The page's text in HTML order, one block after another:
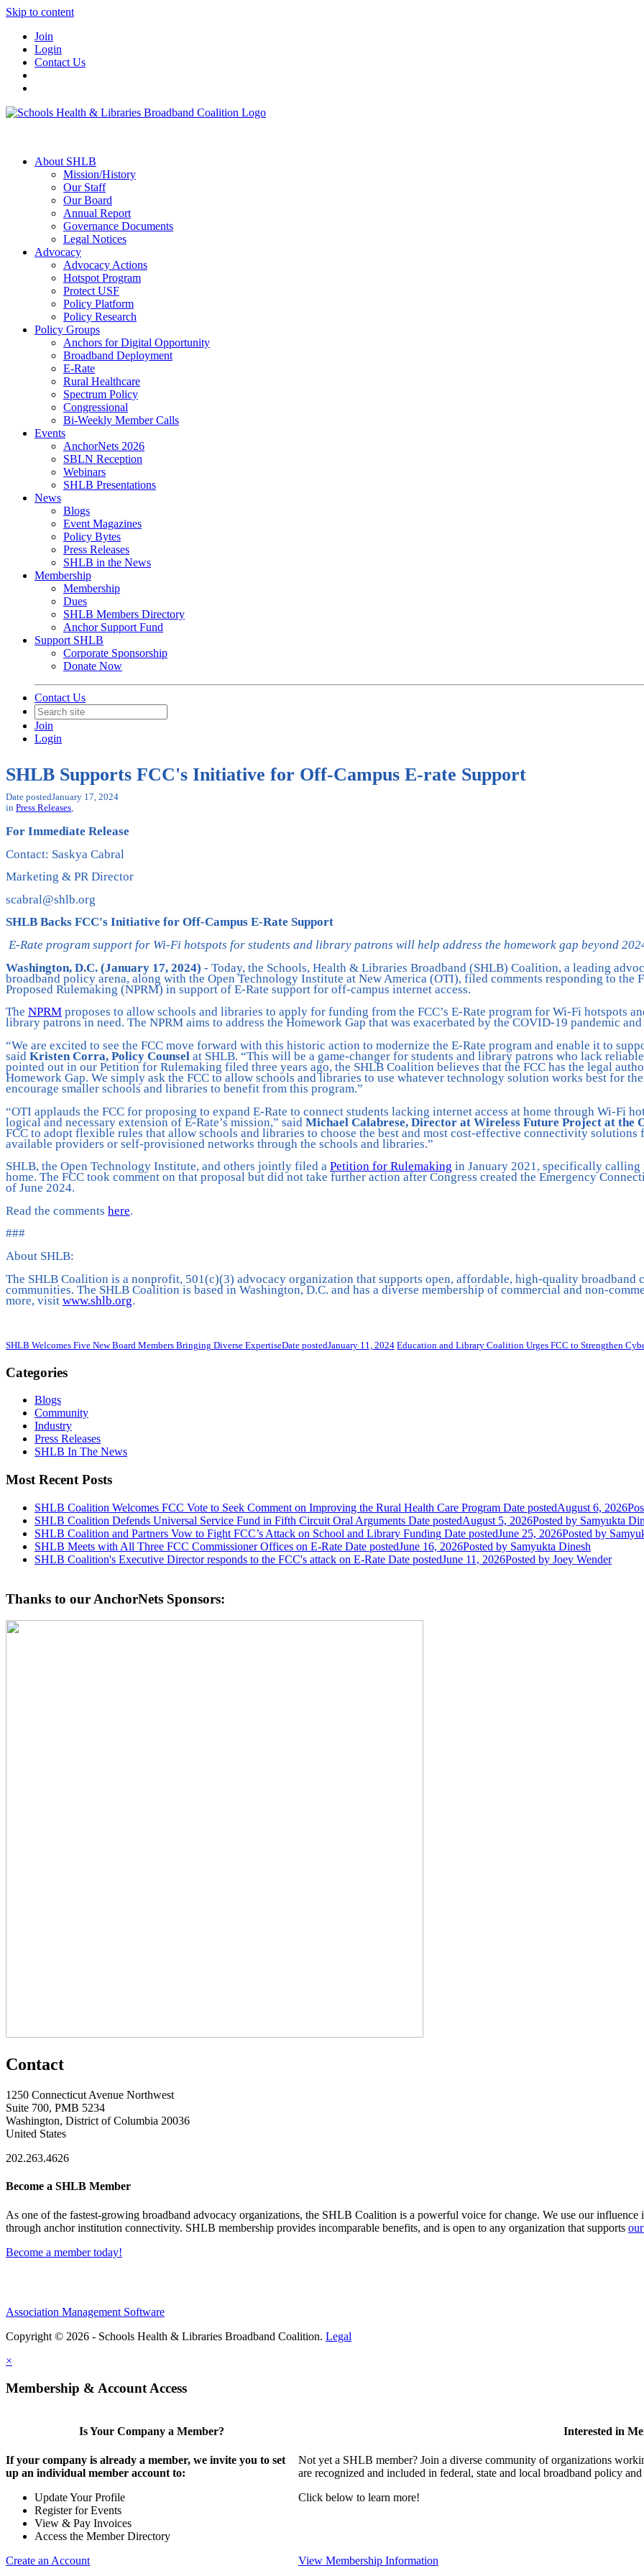
Skip to content
Join
Login
Contact Us
About SHLB
Mission/History
Our Staff
Our Board
Annual Report
Governance Documents
Legal Notices
Advocacy
Advocacy Actions
Hotspot Program
Protect USF
Policy Platform
Policy Research
Policy Groups
Anchors for Digital Opportunity
Broadband Deployment
E-Rate
Rural Healthcare
Spectrum Policy
Congressional
Bi-Weekly Member Calls
Events
AnchorNets 2026
SBLN Reception
Webinars
SHLB Presentations
News
Blogs
Event Magazines
Policy Bytes
Press Releases
SHLB in the News
Membership
Membership
Dues
SHLB Members Directory
Anchor Support Fund
Support SHLB
Corporate Sponsorship
Donate Now
Contact Us
Join
Login
SHLB Supports FCC's Initiative for Off-Campus E-rate Support
Date postedJanuary 17, 2024
in Press Releases,
For Immediate Release
Contact: Saskya Cabral
Marketing & PR Director
scabral@shlb.org
SHLB Backs FCC's Initiative for Off-Campus E-Rate Support
E-Rate program support for Wi-Fi hotspots for students and library patrons will help address the homework gap beyond
Washington, D.C. (January 17, 2024) - Today, the Schools, Health & Libraries Broadband (SHLB) Coalition, a leading
broadband policy arena, along with the Open Technology Institute at New America (OTI), filed comments responding to the
Proposed Rulemaking (NPRM) in support of E-Rate support for off-campus internet access.
The NPRM proposes to allow schools and libraries to apply for funding from the FCC’s E-Rate program for Wi-Fi hotspots
library patrons in need. The NPRM aims to address the Homework Gap that was exacerbated by the COVID-19 pandemic
“We are excited to see the FCC move forward with this historic action to modernize the E-Rate program and enable it to
said Kristen Corra, Policy Counsel at SHLB. “This will be a game-changer for students and library patrons who lack
pointed out in our Petition for Rulemaking filed three years ago, the SHLB Coalition believes that the FCC has the legal
Homework Gap. We simply ask the FCC to allow schools and libraries to use whatever technology solution works best for
encourage smaller schools and libraries to benefit from this program.”
“OTI applauds the FCC for proposing to expand E-Rate to connect students lacking internet access at home through Wi-Fi
logical and necessary extension of E-Rate’s mission,” said Michael Calabrese, Director at Wireless Future Project at the
FCC to adopt flexible rules that allow schools and libraries to choose the best and most cost-effective connectivity
available providers or self-provisioned networks through the schools and libraries.”
SHLB, the Open Technology Institute, and others jointly filed a Petition for Rulemaking in January 2021, specifically calling
home. The FCC took comment on that proposal but did not take further action after Congress created the Emergency
of June 2024.
Read the comments here.
###
About SHLB:
The SHLB Coalition is a nonprofit, 501(c)(3) advocacy organization that supports open, affordable, high-quality
communities. The SHLB Coalition is based in Washington, D.C. and has a diverse membership of commercial and non-
more, visit www.shlb.org.
SHLB Welcomes Five New Board Members Bringing Diverse ExpertiseDate postedJanuary 11, 2024 Education and Library Coalition Urges FCC to Strengthen
Categories
Blogs
Community
Industry
Press Releases
SHLB In The News
Most Recent Posts
SHLB Coalition Welcomes FCC Vote to Seek Comment on Improving the Rural Health Care Program Date postedAugust 6, 2026
SHLB Coalition Defends Universal Service Fund in Fifth Circuit Oral Arguments Date postedAugust 5, 2026Posted by Samyukta
SHLB Coalition and Partners Vow to Fight FCC’s Attack on School and Library Funding Date postedJune 25, 2026Posted by
SHLB Meets with All Three FCC Commissioner Offices on E-Rate Date postedJune 16, 2026Posted by Samyukta Dinesh
SHLB Coalition's Executive Director responds to the FCC's attack on E-Rate Date postedJune 11, 2026Posted by Joey Wender
Thanks to our AnchorNets Sponsors:
Contact
1250 Connecticut Avenue Northwest
Suite 700, PMB 5234
Washington, District of Columbia 20036
United States
202.263.4626
Become a SHLB Member
As one of the fastest-growing broadband advocacy organizations, the SHLB Coalition is a powerful voice for change. We use our
through anchor institution connectivity. SHLB membership provides incomparable benefits, and is open to any organization that supports
Become a member today!
Association Management Software
Copyright © 2026 - Schools Health & Libraries Broadband Coalition. Legal
×
Membership & Account Access
Is Your Company a Member?
If your company is already a member, we invite you to set
up an individual member account to:
Update Your Profile
Register for Events
View & Pay Invoices
Access the Member Directory
Create an Account
Interested in
Not yet a SHLB member? Join a diverse community of organizations
are recognized and included in federal, state and local broadband policy
Click below to learn more!
View Membership Information